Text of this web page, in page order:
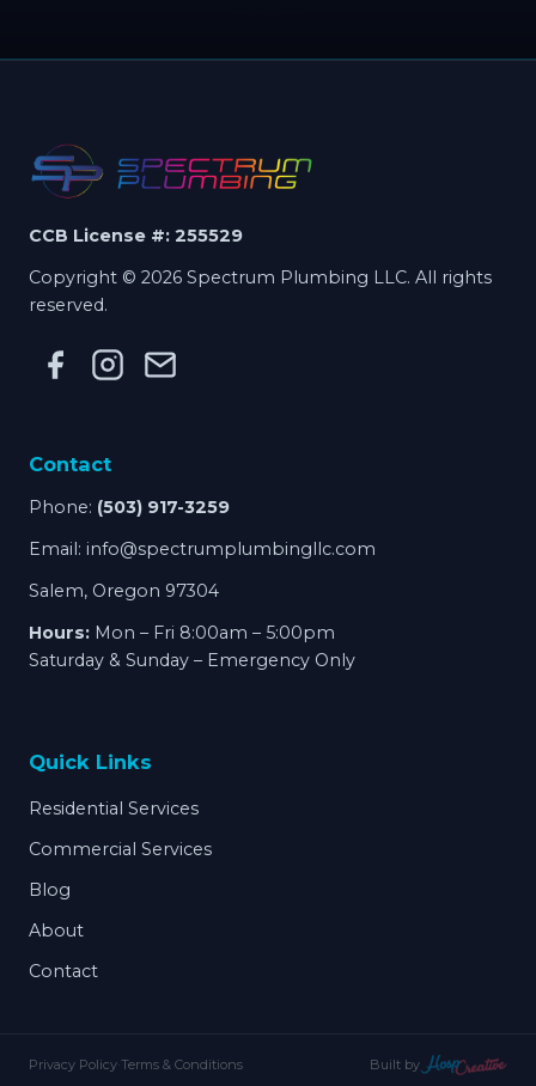
CCB License #: 255529
Copyright © 2026 Spectrum Plumbing LLC. All rights
reserved.
Contact
Phone: (503) 917-3259
Email: info@spectrumplumbingllc.com
Salem, Oregon 97304
Hours: Mon – Fri 8:00am – 5:00pm
Saturday & Sunday – Emergency Only
Quick Links
Residential Services
Commercial Services
Blog
About
Contact
Privacy Policy·Terms & Conditions Built by